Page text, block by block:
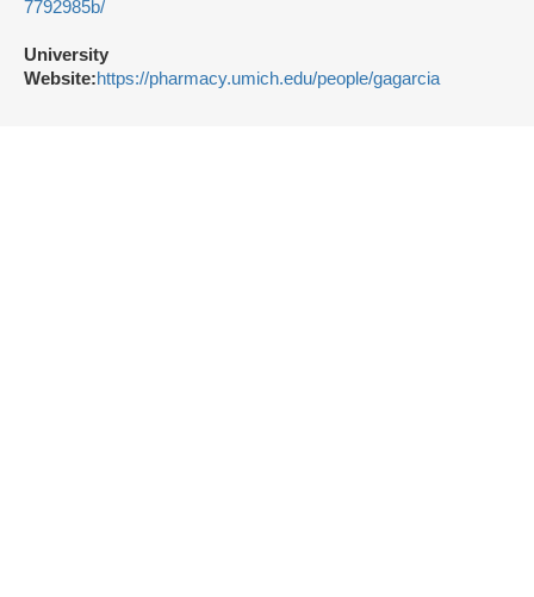
7792985b/
University
Website:https://pharmacy.umich.edu/people/gagarcia